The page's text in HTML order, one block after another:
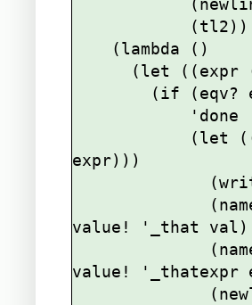
expr)))
value! '_that val)
value! '_thatexpr